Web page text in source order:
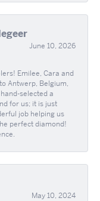
June 10, 2026
Emilee, Cara and
Antwerp, Belgium,
selected a
for us; it is just
job helping us
perfect diamond!
May 10, 2024